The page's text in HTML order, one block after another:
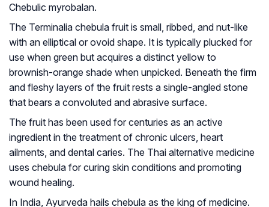
Chebulic myrobalan.
The Terminalia chebula fruit is small, ribbed, and nut-like
with an elliptical or ovoid shape. It is typically plucked for
use when green but acquires a distinct yellow to
brownish-orange shade when unpicked. Beneath the firm
and fleshy layers of the fruit rests a single-angled stone
that bears a convoluted and abrasive surface.
The fruit has been used for centuries as an active
ingredient in the treatment of chronic ulcers, heart
ailments, and dental caries. The Thai alternative medicine
uses chebula for curing skin conditions and promoting
wound healing.
In India, Ayurveda hails chebula as the king of medicine.